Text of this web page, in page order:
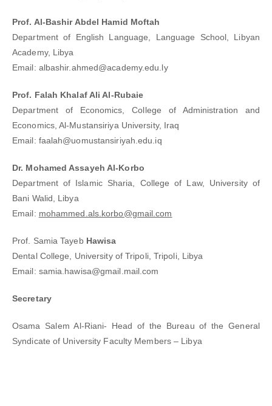
Prof. Al-Bashir Abdel Hamid Moftah
Department of English Language, Language School, Libyan
Academy, Libya
Email: albashir.ahmed@academy.edu.ly
Prof. Falah Khalaf Ali Al-Rubaie
Department of Economics, College of Administration and
Economics, Al-Mustansiriya University, Iraq
Email: faalah@uomustansiriyah.edu.iq
Dr. Mohamed Assayeh Al-Korbo
Department of Islamic Sharia, College of Law, University of
Bani Walid, Libya
Email: mohammed.als.korbo@gmail.com
Prof. Samia Tayeb Hawisa
Dental College, University of Tripoli, Tripoli, Libya
Email: samia.hawisa@gmail.mail.com
Secretary
Osama Salem Al-Riani- Head of the Bureau of the General
Syndicate of University Faculty Members – Libya